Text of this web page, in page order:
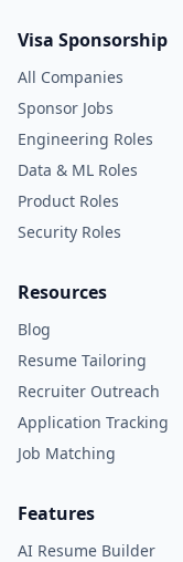
Visa Sponsorship
All Companies
Sponsor Jobs
Engineering Roles
Data & ML Roles
Product Roles
Security Roles
Resources
Blog
Resume Tailoring
Recruiter Outreach
Application Tracking
Job Matching
Features
AI Resume Builder